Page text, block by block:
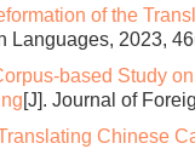
of the
Languages, 2023,
based Study
[J]. Journal of
Chinese